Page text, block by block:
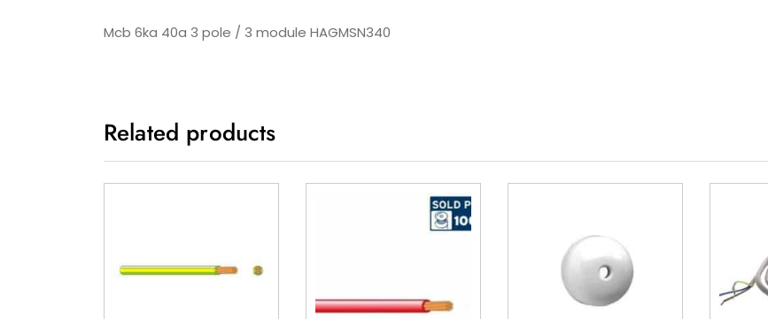
Mcb 6ka 40a 3 pole / 3 module HAGMSN340
Related products